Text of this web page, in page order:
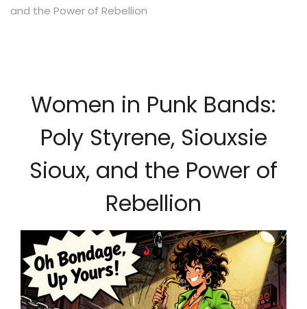
and the Power of Rebellion
Women in Punk Bands:
Poly Styrene, Siouxsie
Sioux, and the Power of
Rebellion